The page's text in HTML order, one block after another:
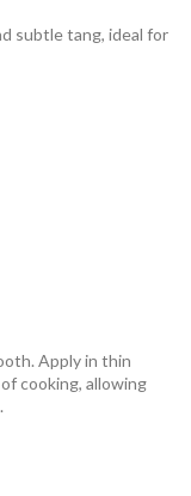
subtle tang, ideal for
Apply in thin
cooking, allowing